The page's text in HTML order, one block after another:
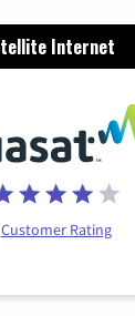
Internet
Customer Rating